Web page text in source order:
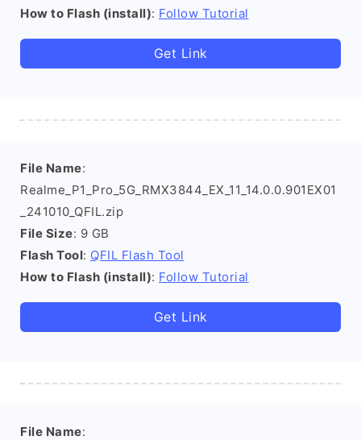
How to Flash (install): Follow Tutorial
Get Link
File Name:
Realme_P1_Pro_5G_RMX3844_EX_11_14.0.0.901EX01
_241010_QFIL.zip
File Size: 9 GB
Flash Tool: QFIL Flash Tool
How to Flash (install): Follow Tutorial
Get Link
File Name: